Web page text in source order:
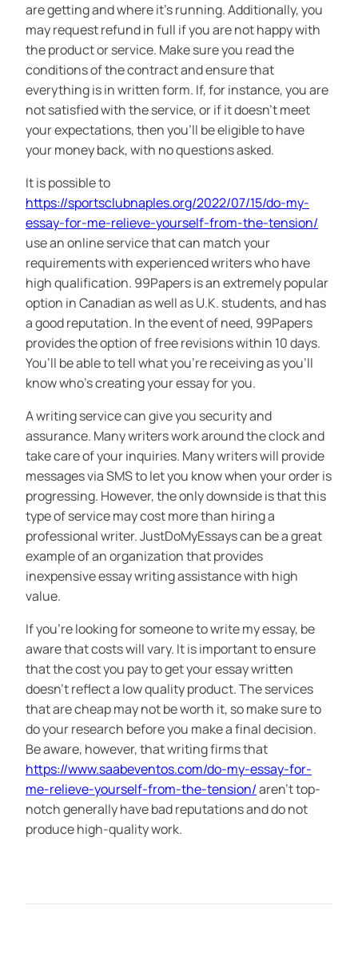
are getting and where it’s running. Additionally, you
may request refund in full if you are not happy with
the product or service. Make sure you read the
conditions of the contract and ensure that
everything is in written form. If, for instance, you are
not satisfied with the service, or if it doesn’t meet
your expectations, then you’ll be eligible to have
your money back, with no questions asked.
It is possible to
https://sportsclubnaples.org/2022/07/15/do-my-
essay-for-me-relieve-yourself-from-the-tension/
use an online service that can match your
requirements with experienced writers who have
high qualification. 99Papers is an extremely popular
option in Canadian as well as U.K. students, and has
a good reputation. In the event of need, 99Papers
provides the option of free revisions within 10 days.
You’ll be able to tell what you’re receiving as you’ll
know who’s creating your essay for you.
A writing service can give you security and
assurance. Many writers work around the clock and
take care of your inquiries. Many writers will provide
messages via SMS to let you know when your order is
progressing. However, the only downside is that this
type of service may cost more than hiring a
professional writer. JustDoMyEssays can be a great
example of an organization that provides
inexpensive essay writing assistance with high
value.
If you’re looking for someone to write my essay, be
aware that costs will vary. It is important to ensure
that the cost you pay to get your essay written
doesn’t reflect a low quality product. The services
that are cheap may not be worth it, so make sure to
do your research before you make a final decision.
Be aware, however, that writing firms that
https://www.saabeventos.com/do-my-essay-for-
me-relieve-yourself-from-the-tension/aren’t top-
notch generally have bad reputations and do not
produce high-quality work.